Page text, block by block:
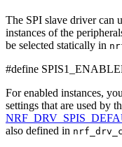
The SPI slave driver can
instances of the
be selected statically in
#define
For enabled instances,
settings that are used by
also defined in